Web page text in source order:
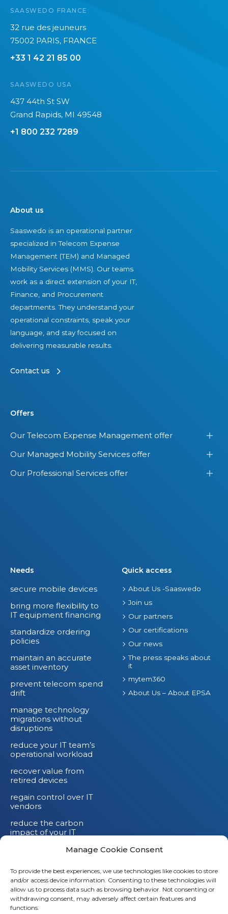
Manage Cookie Consent
To provide the best experiences, we use technologies like cookies to store
and/or access device information. Consenting to these technologies will
allow us to process data such as browsing behavior. Not consenting or
withdrawing consent, may adversely affect certain features and
functions.
r
i
n
t
f
q
n
t
SAASWEDO FRANCE
32 rue des jeuneurs
75002 PARIS, FRANCE
+33 1 42 21 85 00
SAASWEDO USA
437 44th St SW
Grand Rapids, MI 49548
+1 800 232 7289
About us
Saaswedo is an operational partner
specialized in Telecom Expense
Management (TEM) and Managed
Mobility Services (MMS). Our teams
work as a direct extension of your IT,
Finance, and Procurement
departments. They understand your
operational constraints, speak your
language, and stay focused on
delivering measurable results.
Contact us
Offers
Our Telecom Expense Management offer
Our Managed Mobility Services offer
Our Professional Services offer
Needs
secure mobile devices
bring more flexibility to
IT equipment financing
standardize ordering
policies
maintain an accurate
asset inventory
prevent telecom spend
drift
manage technology
migrations without
disruptions
reduce your IT team’s
operational workload
recover value from
retired devices
regain control over IT
vendors
reduce the carbon
impact of your IT
Quick access
About Us -Saaswedo
Join us
Our partners
Our certifications
Our news
The press speaks about
it
mytem360
About Us – About EPSA